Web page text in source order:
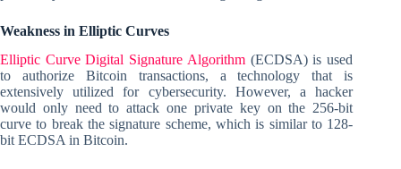
Weakness in Elliptic Curves
Elliptic Curve Digital Signature Algorithm (ECDSA) is used
to authorize Bitcoin transactions, a technology that is
extensively utilized for cybersecurity. However, a hacker
would only need to attack one private key on the 256-bit
curve to break the signature scheme, which is similar to 128-
bit ECDSA in Bitcoin.